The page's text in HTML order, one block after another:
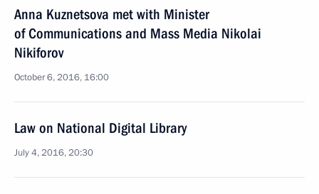
Anna Kuznetsova met with Minister
of Communications and Mass Media Nikolai
Nikiforov
October 6, 2016, 16:00
Law on National Digital Library
July 4, 2016, 20:30